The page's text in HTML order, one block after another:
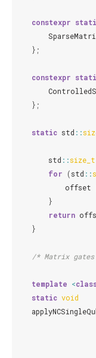
constexpr
};
constexpr
};
static std ::
std ::size_t
for
(std ::
offset
}
return
}
/* Matrix
template <
static void